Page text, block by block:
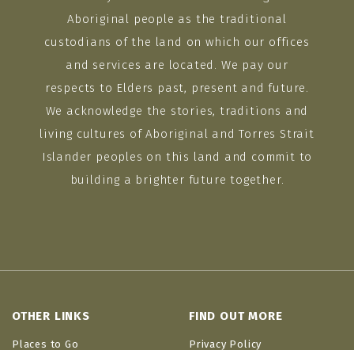
Aboriginal people as the traditional
custodians of the land on which our offices
and services are located. We pay our
respects to Elders past, present and future.
We acknowledge the stories, traditions and
living cultures of Aboriginal and Torres Strait
Islander peoples on this land and commit to
building a brighter future together.
OTHER LINKS
Places to Go
FIND OUT MORE
Privacy Policy